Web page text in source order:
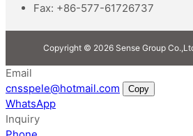
Fax: +86-577-61726737
Copyright © 2026 Sense Group
Email
cnsspele@hotmail.com
Copy
WhatsApp
Inquiry